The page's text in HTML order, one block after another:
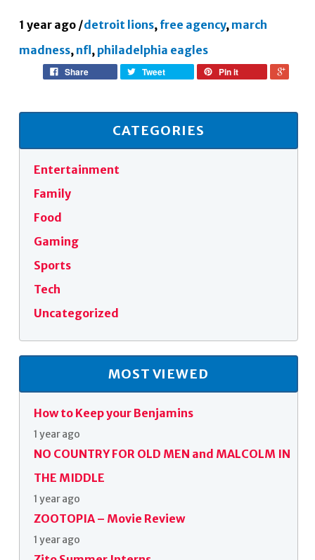
1 year ago /detroit lions, free agency, march
madness, nfl , philadelphia eagles
Share Tweet Pin it
CATEGORIES
Entertainment
Family
Food
Gaming
Sports
Tech
Uncategorized
MOST VIEWED
How to Keep your Benjamins
1 year ago
NO COUNTRY FOR OLD MEN and MALCOLM IN
THE MIDDLE
1 year ago
ZOOTOPIA – Movie Review
1 year ago